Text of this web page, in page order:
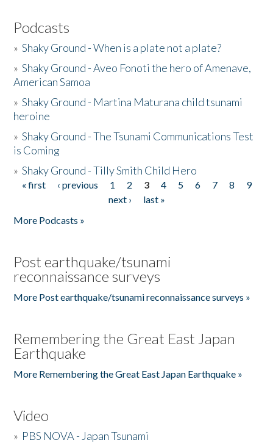
Podcasts
»Shaky Ground - When is a plate not a plate?
»Shaky Ground - Aveo Fonoti the hero of Amenave,
American Samoa
»Shaky Ground - Martina Maturana child tsunami
heroine
»Shaky Ground - The Tsunami Communications Test
is Coming
»Shaky Ground - Tilly Smith Child Hero
Pages
« first ‹ previous 1 2 3 4 5 6 7 8
9
next ›
last »
More Podcasts »
Post earthquake/tsunami
reconnaissance surveys
More Post earthquake/tsunami reconnaissance surveys »
Remembering the Great East Japan
Earthquake
More Remembering the Great East Japan Earthquake »
Video
» PBS NOVA - Japan Tsunami